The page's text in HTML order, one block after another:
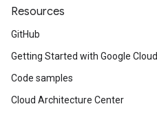
Resources
GitHub
Getting Started with Google Cloud
Code samples
Cloud Architecture Center